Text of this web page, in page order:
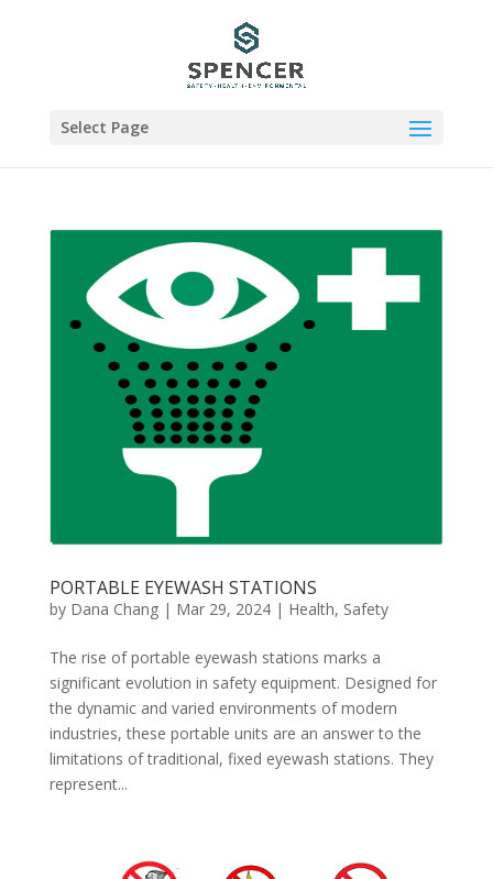
Select Page
PORTABLE EYEWASH STATIONS
by Dana Chang| Mar 29, 2024| Health, Safety
The rise of portable eyewash stations marks a
significant evolution in safety equipment. Designed for
the dynamic and varied environments of modern
industries, these portable units are an answer to the
limitations of traditional, fixed eyewash stations. They
represent...